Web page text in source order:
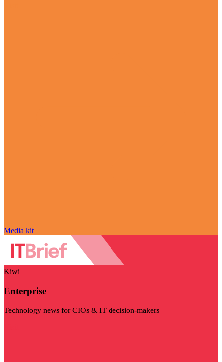
Media kit
Kiwi
Enterprise
Technology news for CIOs & IT decision-makers